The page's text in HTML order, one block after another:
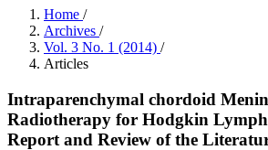
Home /
Archives /
Vol. 3 No. 1 (2014) /
Articles
Intraparenchymal chordoid
Radiotherapy for Hodgkin
Report and Review of the